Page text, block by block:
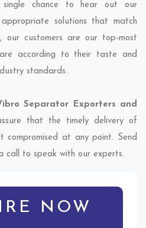
chance to hear out our
solutions that match
our customers are our top-most
according to their taste and
standards.
Separator Exporters and
that the timely delivery of
at any point. Send
call to speak with our experts.
NOW